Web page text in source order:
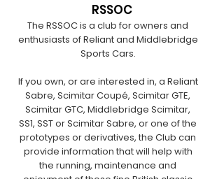
RSSOC
The RSSOC is a club for owners and
enthusiasts of Reliant and Middlebridge
Sports Cars.
If you own, or are interested in, a Reliant
Sabre, Scimitar Coupé, Scimitar GTE,
Scimitar GTC, Middlebridge Scimitar,
SS1, SST or Scimitar Sabre, or one of the
prototypes or derivatives, the Club can
provide information that will help with
the running, maintenance and